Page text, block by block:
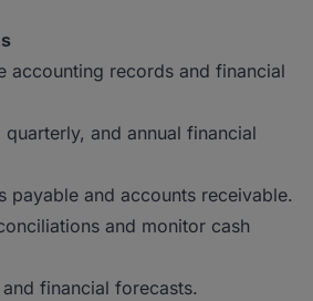
accounting records and financial
quarterly, and annual financial
payable and accounts receivable.
and monitor cash
financial forecasts.